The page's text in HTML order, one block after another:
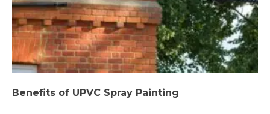
Benefits of UPVC Spray Painting